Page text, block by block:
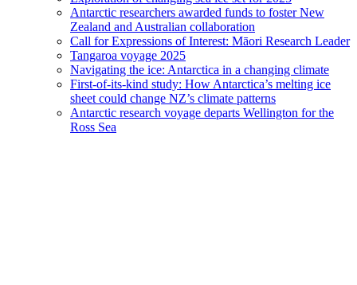
Antarctic researchers awarded funds to foster New
Zealand and Australian collaboration
Call for Expressions of Interest: Māori Research Leader
Tangaroa voyage 2025
Navigating the ice: Antarctica in a changing climate
First-of-its-kind study: How Antarctica’s melting ice
sheet could change NZ’s climate patterns
Antarctic research voyage departs Wellington for the
Ross Sea